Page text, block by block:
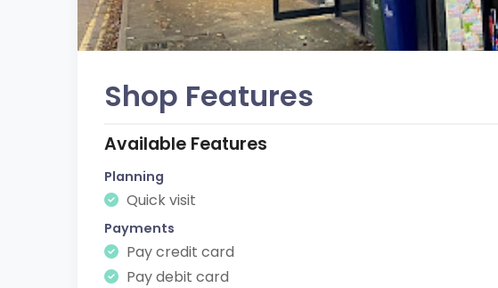
Shop Features
Available Features
Planning
Quick visit
Payments
Pay credit card
Pay debit card